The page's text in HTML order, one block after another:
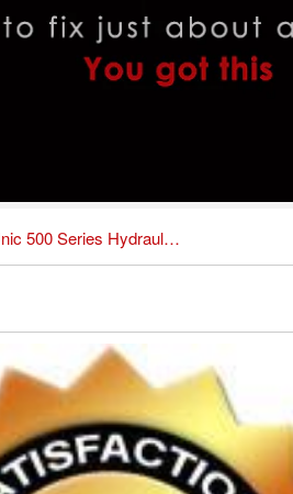
Furukawa Unic 500 Series Hydraulic Crane Operators Manual DOWNLOAD